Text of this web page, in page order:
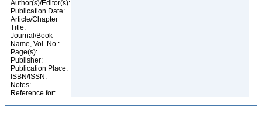
Author(s)/Editor(s):
Publication Date:
Article/Chapter
Title:
Journal/Book
Name, Vol. No.:
Page(s):
Publisher:
Publication Place:
ISBN/ISSN:
Notes:
Reference for: